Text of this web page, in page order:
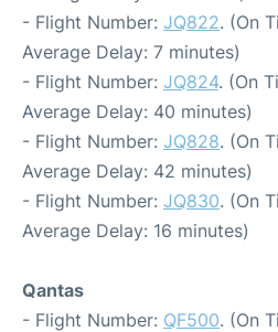
- Flight Number: JQ822. (On
Average Delay: 7 minutes)
- Flight Number: JQ824. (On
Average Delay: 40 minutes)
- Flight Number: JQ828. (On
Average Delay: 42 minutes)
- Flight Number: JQ830. (On
Average Delay: 16 minutes)
Qantas
- Flight Number: QF500. (On